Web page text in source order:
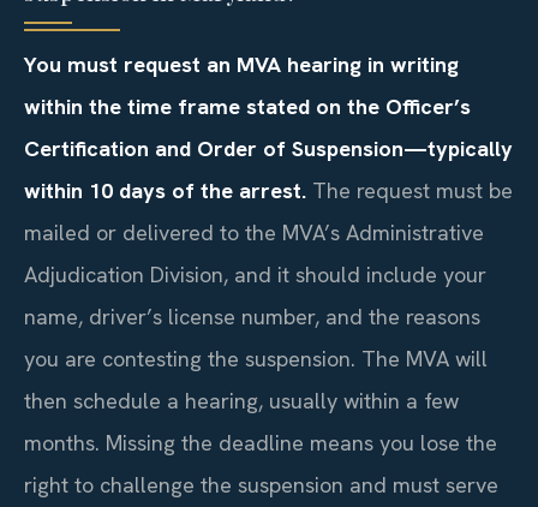
You must request an MVA hearing in writing
within the time frame stated on the Officer’s
Certification and Order of Suspension—typically
within 10 days of the arrest. The request must be
mailed or delivered to the MVA’s Administrative
Adjudication Division, and it should include your
name, driver’s license number, and the reasons
you are contesting the suspension. The MVA will
then schedule a hearing, usually within a few
months. Missing the deadline means you lose the
right to challenge the suspension and must serve